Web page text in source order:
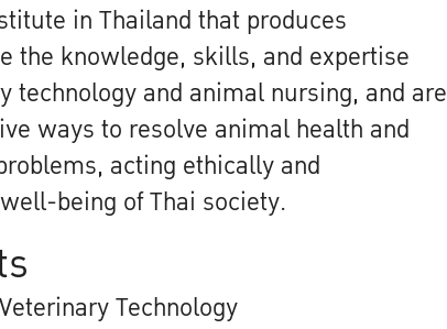
in Thailand that produces
the knowledge, skills, and expertise
technology and animal nursing, and are
ways to resolve animal health and
acting ethically and
being of Thai society.
Technology